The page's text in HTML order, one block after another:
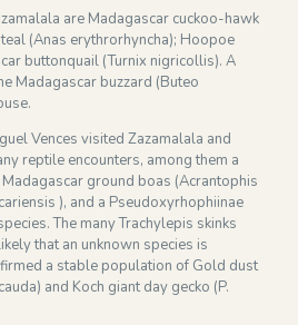
are Madagascar cuckoo-hawk
(Anas erythrorhyncha); Hoopoe
buttonquail (Turnix nigricollis). A
Madagascar buzzard (Buteo
Vences visited Zazamalala and
reptile encounters, among them a
ground boas (Acrantophis
), and a Pseudoxyrhophiinae
The many Trachylepis skinks
that an unknown species is
a stable population of Gold dust
and Koch giant day gecko (P.